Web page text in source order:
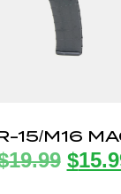
15/M16
19.99 $